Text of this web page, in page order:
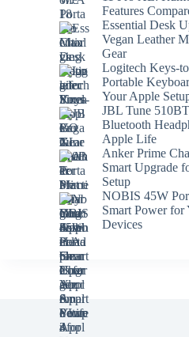
Features
Essential Desk
Vegan Leather
Gear
Logitech Keys-
Portable
Your Apple
JBL Tune
Bluetooth
Apple Life
Anker Prime
Smart Upgrade
Setup
NOBIS 45W
Smart Power for
Devices